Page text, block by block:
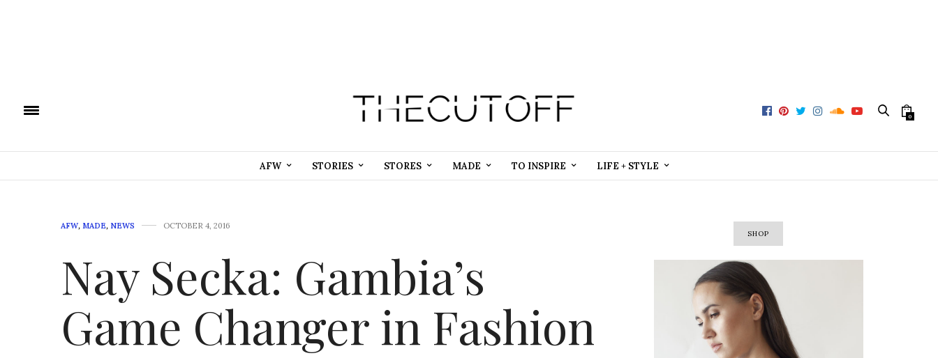
0
AFW STORIES STORES MADE TO INSPIRE LIFE + STYLE
AFW, MADE, NEWS OCTOBER 4, 2016
Nay Secka: Gambia’s
Game Changer in Fashion
SHOP